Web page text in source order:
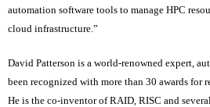
automation software tools to manage HPC
cloud infrastructure.”
David Patterson is a world-renowned expert,
been recognized with more than 30 awards for
He is the co-inventor of RAID, RISC and